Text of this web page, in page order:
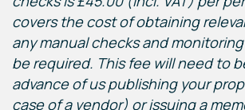
covers the cost of obtaining
any manual checks and
be required. This fee will need to
advance of us publishing your
case of a vendor) or issuing a